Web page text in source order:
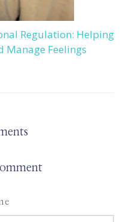
Regulation: Helping
Manage Feelings